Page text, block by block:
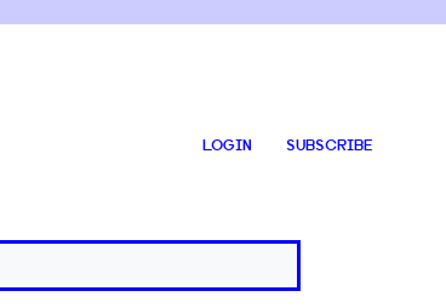
LOGIN SUBSCRIBE